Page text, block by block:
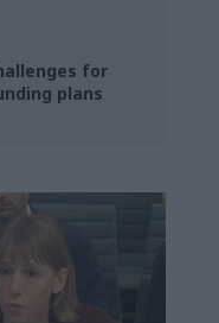
for
plans